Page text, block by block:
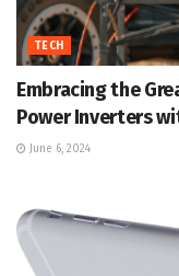
TECH
Embracing the
Power Inverters
June 6, 2024